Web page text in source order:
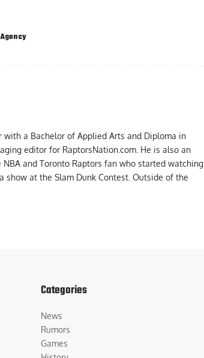
with a Bachelor of Applied Arts and Diploma in
editor for RaptorsNation.com. He is also an
and Toronto Raptors fan who started watching
show at the Slam Dunk Contest. Outside of the
Categories
News
Rumors
Games